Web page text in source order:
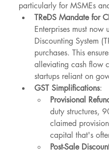
particularly for MSMEs
TReDS Mandate for
Enterprises must now
Discounting System
purchases. This
alleviating cash flow
startups reliant on
GST Simplifications:
Provisional
duty structures,
claimed
capital that's
Post-Sale